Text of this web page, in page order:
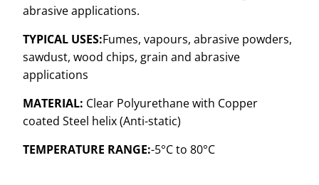
abrasive applications.
TYPICAL USES:Fumes, vapours, abrasive powders,
sawdust, wood chips, grain and abrasive
applications
MATERIAL: Clear Polyurethane with Copper
coated Steel helix (Anti-static)
TEMPERATURE RANGE:-5°Cto 80°C